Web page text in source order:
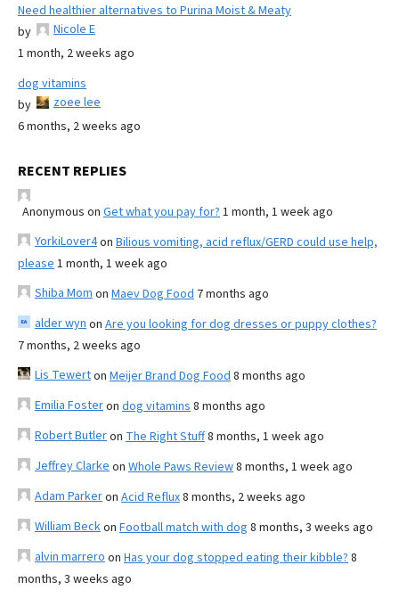
Need healthier alternatives to Purina Moist & Meaty
by
Nicole E
1 month, 2 weeks ago
dog vitamins
by
zoee lee
6 months, 2 weeks ago
RECENT REPLIES
Anonymous on Get what you pay for? 1 month, 1 week ago
YorkiLover4on Bilious vomiting, acid reflux/GERD could use help,
please 1 month, 1 week ago
Shiba Mom on Maev Dog Food 7 months ago
alder wyn on Are you looking for dog dresses or puppy clothes?
7 months, 2 weeks ago
Lis Tewerton Meijer Brand Dog Food 8 months ago
Emilia Fosteron dog vitamins 8 months ago
Robert Butleron The Right Stuff8 months, 1 week ago
Jeffrey Clarke on Whole Paws Review8 months, 1 week ago
Adam Parkeron Acid Reflux8 months, 2 weeks ago
William Beckon Football match with dog 8 months, 3 weeks ago
alvin marrero on Has your dog stopped eating their kibble? 8
months, 3 weeks ago